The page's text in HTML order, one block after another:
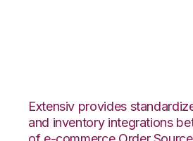
Extensiv provides
and inventory integrations